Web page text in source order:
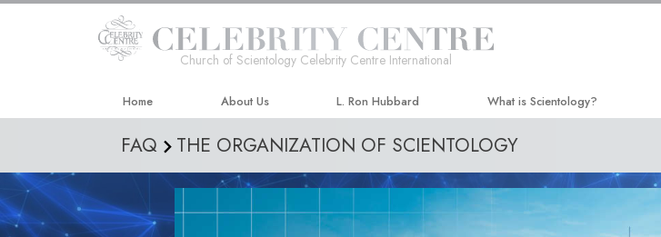
Church of Scientology Celebrity Centre International
Home About Us L. Ron Hubbard What is Scientology?
Beliefs & Practices
Scientology Creeds and Codes
What Scientologists Say About
Scientology
FAQ THE ORGANIZATION OF SCIENTOLOGY